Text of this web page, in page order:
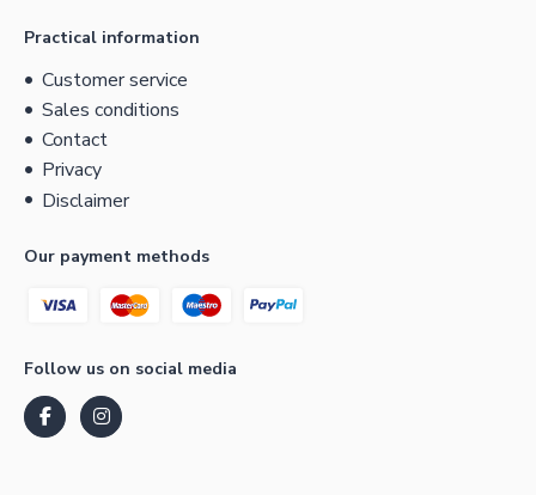
Practical information
Customer service
Sales conditions
Contact
Privacy
Disclaimer
Our payment methods
Follow us on social media